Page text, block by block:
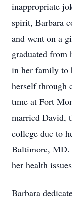
inappropriate
spirit, Barbara
and went on a
graduated from
in her family to
herself through
time at Fort
married David,
college due to
Baltimore, MD.
her health
Barbara